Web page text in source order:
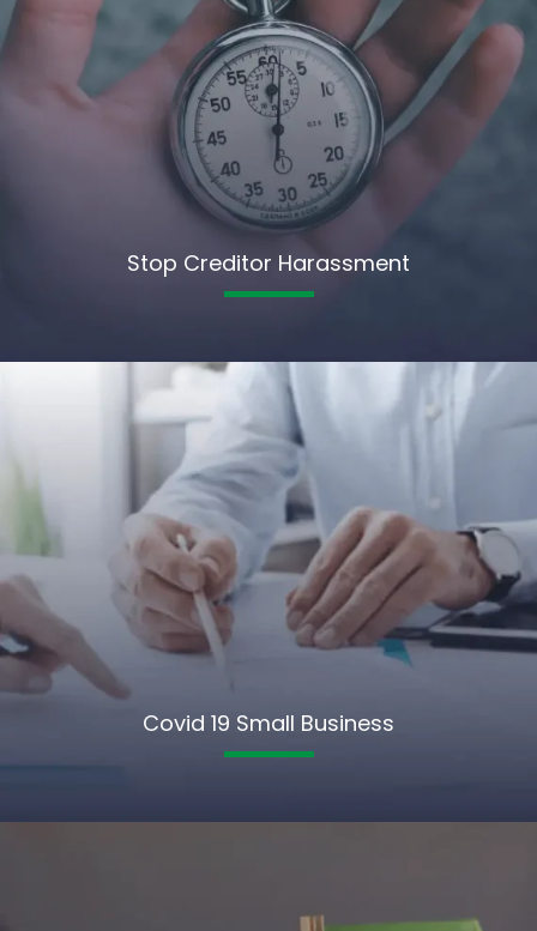
Stop Creditor Harassment
Covid 19 Small Business